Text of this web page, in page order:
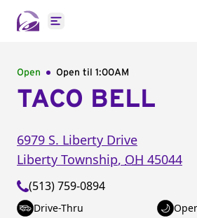
Open main menu
Open Open til 1:00AM
TACO BELL
6979 S. Liberty Drive
Liberty Township, OH 45044
(513) 759-0894
Drive-Thru